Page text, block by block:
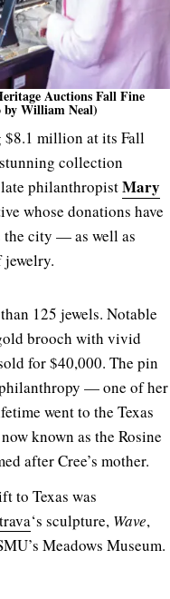
Auctions Fall Fine
by William Neal)
$8.1 million at its Fall
collection
philanthropistMary
whose donations have
the city — as well as
125 jewels. Notable
brooch with vivid
for $40,000. The pin
— one of her
went to the Texas
known as the Rosine
after Cree’s mother.
to Texas was
‘s sculpture, Wave,
Meadows Museum.